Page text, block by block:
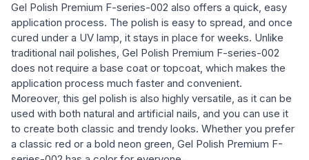
Gel Polish Premium F-series-002 also offers a quick, easy
application process. The polish is easy to spread, and once
cured under a UV lamp, it stays in place for weeks. Unlike
traditional nail polishes, Gel Polish Premium F-series-002
does not require a base coat or topcoat, which makes the
application process much faster and convenient.
Moreover, this gel polish is also highly versatile, as it can be
used with both natural and artificial nails, and you can use it
to create both classic and trendy looks. Whether you prefer
a classic red or a bold neon green, Gel Polish Premium F-